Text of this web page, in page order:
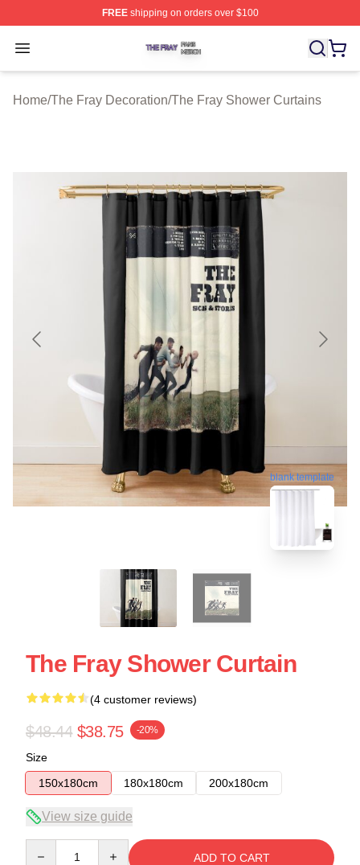
FREEshipping on orders over $100
Open menu
The Fray Shop ⚡️ Officially Licensed The Fray Merch
Home/The Fray Decoration/The Fray Shower Curtains
blank template
The Fray Shower Curtain
(4 customer reviews)
$48.44 $38.75 -20%
Size
150x180cm
180x180cm 200x180cm
View size guide
ADD TO CART